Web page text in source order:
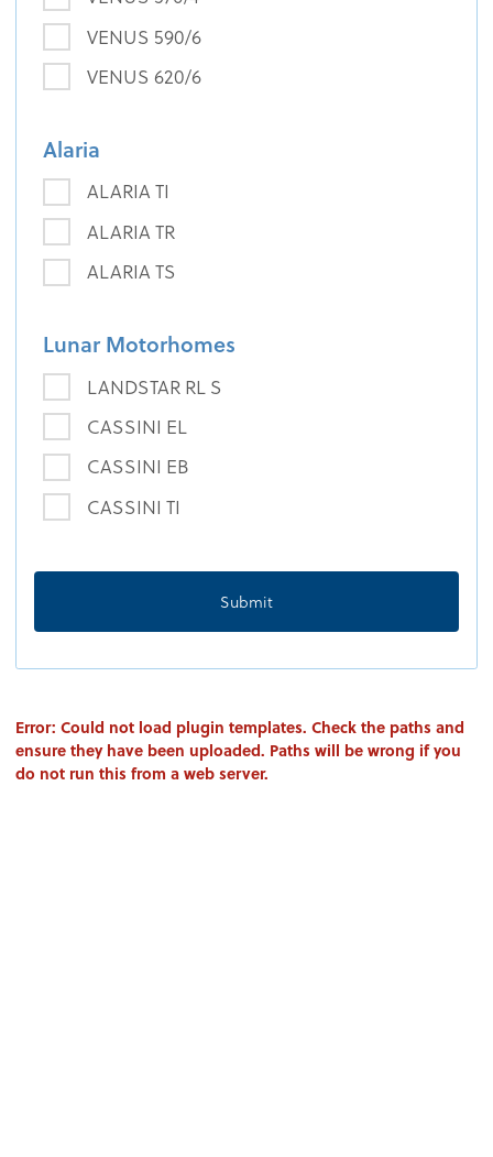
VENUS 590/6
VENUS 620/6
Alaria
ALARIA TI
ALARIA TR
ALARIA TS
Lunar Motorhomes
LANDSTAR RL S
CASSINI EL
CASSINI EB
CASSINI TI
Submit
Error: Could not load plugin templates. Check the paths and
ensure they have been uploaded. Paths will be wrong if you
do not run this from a web server.